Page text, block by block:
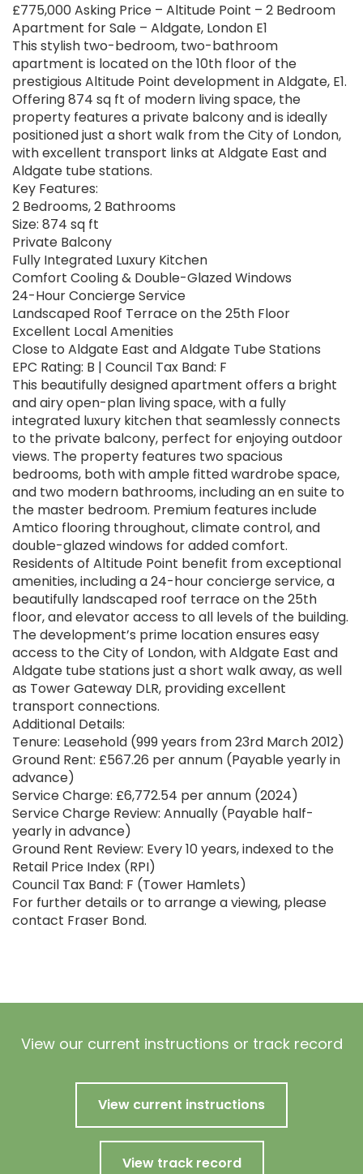
£775,000 Asking Price – Altitude Point – 2 Bedroom
Apartment for Sale – Aldgate, London E1
This stylish two-bedroom, two-bathroom
apartment is located on the 10th floor of the
prestigious Altitude Point development in Aldgate, E1.
Offering 874 sq ft of modern living space, the
property features a private balcony and is ideally
positioned just a short walk from the City of London,
with excellent transport links at Aldgate East and
Aldgate tube stations.
Key Features:
2 Bedrooms, 2 Bathrooms
Size: 874 sq ft
Private Balcony
Fully Integrated Luxury Kitchen
Comfort Cooling & Double-Glazed Windows
24-Hour Concierge Service
Landscaped Roof Terrace on the 25th Floor
Excellent Local Amenities
Close to Aldgate East and Aldgate Tube Stations
EPC Rating: B | Council Tax Band: F
This beautifully designed apartment offers a bright
and airy open-plan living space, with a fully
integrated luxury kitchen that seamlessly connects
to the private balcony, perfect for enjoying outdoor
views. The property features two spacious
bedrooms, both with ample fitted wardrobe space,
and two modern bathrooms, including an en suite to
the master bedroom. Premium features include
Amtico flooring throughout, climate control, and
double-glazed windows for added comfort.
Residents of Altitude Point benefit from exceptional
amenities, including a 24-hour concierge service, a
beautifully landscaped roof terrace on the 25th
floor, and elevator access to all levels of the building.
The development’s prime location ensures easy
access to the City of London, with Aldgate East and
Aldgate tube stations just a short walk away, as well
as Tower Gateway DLR, providing excellent
transport connections.
Additional Details:
Tenure: Leasehold (999 years from 23rd March 2012)
Ground Rent: £567.26 per annum (Payable yearly in
advance)
Service Charge: £6,772.54 per annum (2024)
Service Charge Review: Annually (Payable half-
yearly in advance)
Ground Rent Review: Every 10 years, indexed to the
Retail Price Index (RPI)
Council Tax Band: F (Tower Hamlets)
For further details or to arrange a viewing, please
contact Fraser Bond.
View our current instructions or track record
View current instructions
View track record